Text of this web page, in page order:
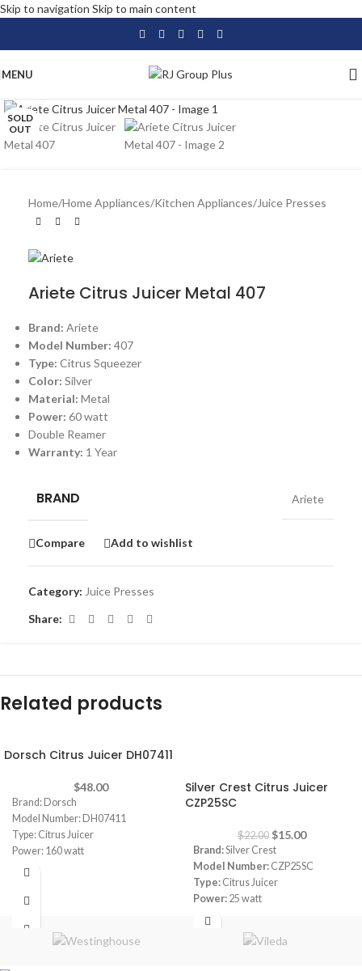
Skip to navigation Skip to main content
MENU
SOLD
OUT
Home/Home Appliances/Kitchen Appliances/Juice Presses
Ariete Citrus Juicer Metal 407
Brand: Ariete
Model Number: 407
Type: Citrus Squeezer
Color: Silver
Material: Metal
Power: 60 watt
Double Reamer
Warranty: 1 Year
BRAND Ariete
Compare Add to wishlist
Category: Juice Presses
Share:
Related products
Dorsch Citrus Juicer DH07411
$48.00
Brand: Dorsch
Model Number: DH07411
Type: Citrus Juicer
Power: 160 watt
Silver Crest Citrus Juicer
CZP25SC
$22.00 $15.00
Brand:Silver Crest
Model Number: CZP25SC
Type: Citrus Juicer
Power: 25 watt
Capacity:
Automatically switches on/off
when the cone is pressed